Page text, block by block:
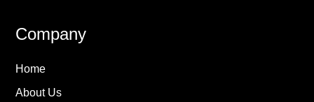
Company
Home
About Us